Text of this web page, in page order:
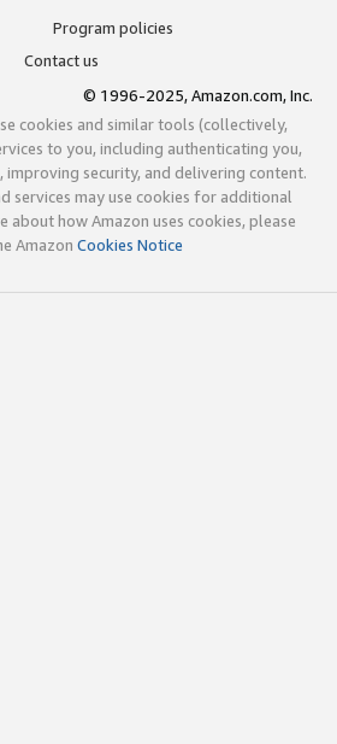
Program policies
Contact us
© 1996-2025, Amazon.com, Inc.
cookies and similar tools (collectively,
to you, including authenticating you,
security, and delivering content.
services may use cookies for additional
about how Amazon uses cookies, please
Amazon Cookies Notice